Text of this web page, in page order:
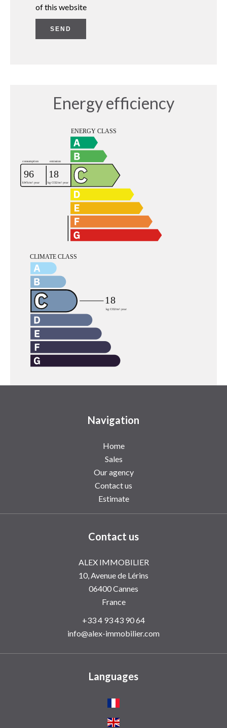
of this website
SEND
Energy efficiency
Navigation
Home
Sales
Our agency
Contact us
Estimate
Contact us
ALEX IMMOBILIER
10, Avenue de Lérins
06400Cannes
France
+33 4 93 43 90 64
info@alex-immobilier.com
Languages